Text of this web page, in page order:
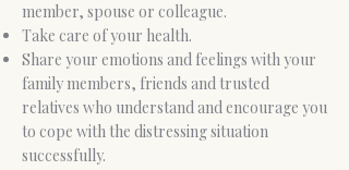
member, spouse or colleague.
Take care of your health.
Share your emotions and feelings with your
family members, friends and trusted
relatives who understand and encourage you
to cope with the distressing situation
successfully.